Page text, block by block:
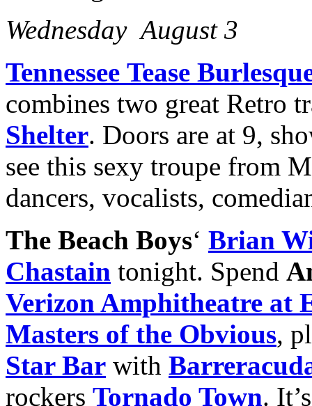
Wednesday August 3
Tennessee Tease
combines two great Retro
Shelter. Doors are at 9,
see this sexy troupe from
dancers, vocalists,
The Beach Boys‘ Brian
Chastain tonight. Spend
Verizon Amphitheatre at
Masters of the Obvious,
Star Bar with
rockers Tornado Town.